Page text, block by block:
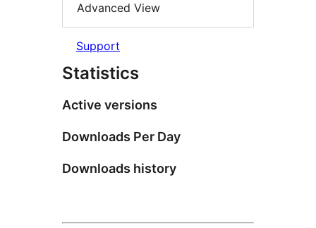
Advanced View
Support
Statistics
Active versions
Downloads Per Day
Downloads history